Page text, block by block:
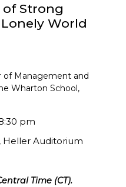
of Strong
World
of Management and
Wharton School,
pm
Heller Auditorium
Time (CT).